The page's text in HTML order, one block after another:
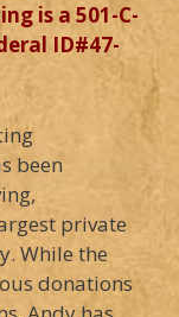
is a 501-C-
ID#47-
been
private
While the
donations